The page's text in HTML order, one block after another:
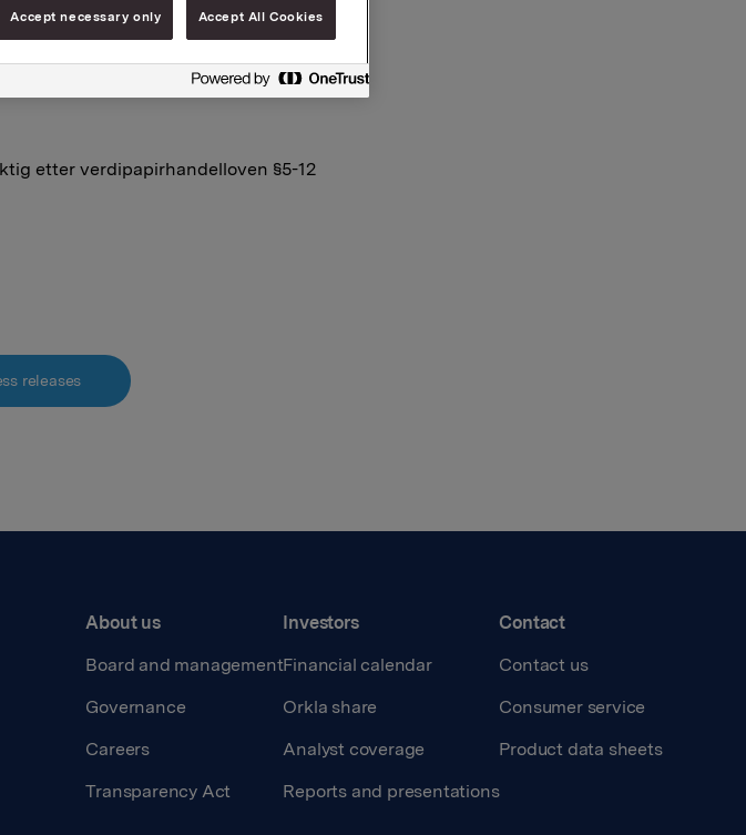
etter verdipapirhandelloven §5-12
releases
About us
Board and management
Governance
Careers
Transparency Act
Investors
Financial calendar
Orkla share
Analyst coverage
Reports and presentations
Contact
Contact us
Consumer service
Product data sheets
Accept necessary only Accept All Cookies